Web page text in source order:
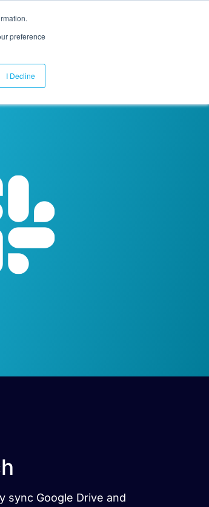
preference
I Decline
Us
sync Google Drive and